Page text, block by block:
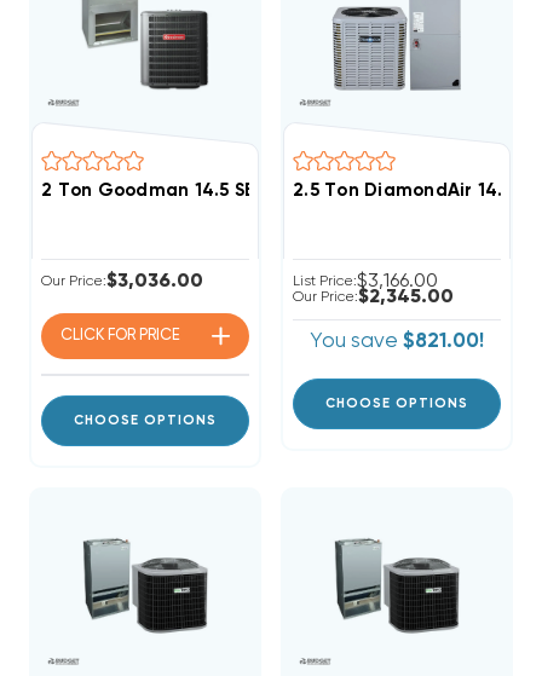
2 Ton Goodman 14.5 SEER2 R32 Central A/C Wall
Our Price:$3,036.00
CLICK FOR PRICE
CHOOSE OPTIONS
2.5 Ton DiamondAir 14.3
List Price:$3,166.00
Our Price:$2,345.00
You save $821.00!
CHOOSE OPTIONS